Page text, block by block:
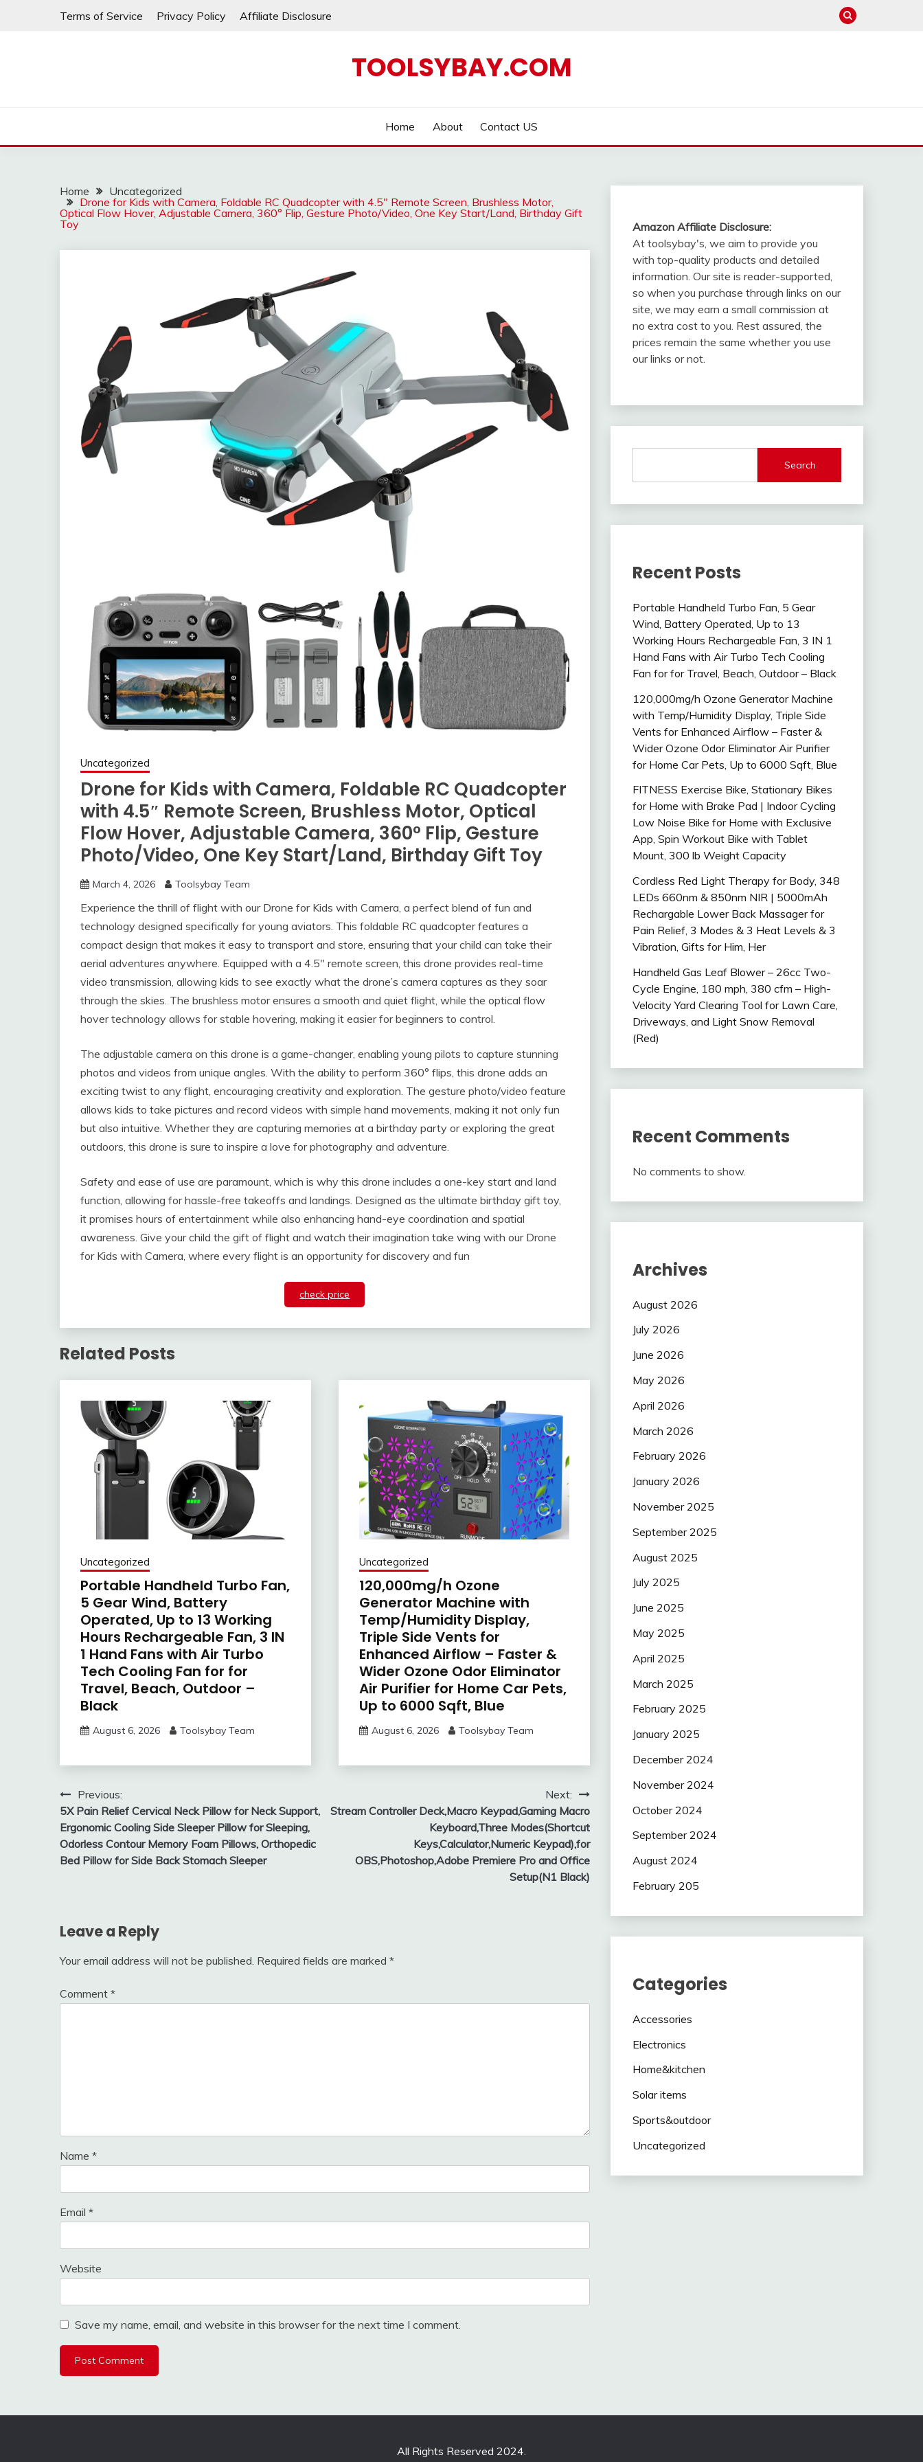
Terms of Service Privacy Policy Affiliate Disclosure
TOOLSYBAY.COM
Home About Contact US
Home
Uncategorized
Drone for Kids with Camera, Foldable RC Quadcopter with 4.5″ Remote Screen, Brushless Motor,
Optical Flow Hover, Adjustable Camera, 360° Flip, Gesture Photo/Video, One Key Start/Land, Birthday Gift
Toy
Uncategorized
Drone for Kids with Camera, Foldable RC Quadcopter
with 4.5″ Remote Screen, Brushless Motor, Optical
Flow Hover, Adjustable Camera, 360° Flip, Gesture
Photo/Video, One Key Start/Land, Birthday Gift Toy
March 4, 2026 Toolsybay Team
Experience the thrill of flight with our Drone for Kids with Camera, a perfect blend of fun and
technology designed specifically for young aviators. This foldable RC quadcopter features a
compact design that makes it easy to transport and store, ensuring that your child can take their
aerial adventures anywhere. Equipped with a 4.5″ remote screen, this drone provides real-time
video transmission, allowing kids to see exactly what the drone’s camera captures as they soar
through the skies. The brushless motor ensures a smooth and quiet flight, while the optical flow
hover technology allows for stable hovering, making it easier for beginners to control.
The adjustable camera on this drone is a game-changer, enabling young pilots to capture stunning
photos and videos from unique angles. With the ability to perform 360° flips, this drone adds an
exciting twist to any flight, encouraging creativity and exploration. The gesture photo/video feature
allows kids to take pictures and record videos with simple hand movements, making it not only fun
but also intuitive. Whether they are capturing memories at a birthday party or exploring the great
outdoors, this drone is sure to inspire a love for photography and adventure.
Safety and ease of use are paramount, which is why this drone includes a one-key start and land
function, allowing for hassle-free takeoffs and landings. Designed as the ultimate birthday gift toy,
it promises hours of entertainment while also enhancing hand-eye coordination and spatial
awareness. Give your child the gift of flight and watch their imagination take wing with our Drone
for Kids with Camera, where every flight is an opportunity for discovery and fun
check price
Related Posts
Uncategorized
Portable Handheld Turbo Fan,
5 Gear Wind, Battery
Operated, Up to 13 Working
Hours Rechargeable Fan, 3 IN
1 Hand Fans with Air Turbo
Tech Cooling Fan for for
Travel, Beach, Outdoor –
Black
August 6, 2026 Toolsybay Team
Uncategorized
120,000mg/h Ozone
Generator Machine with
Temp/Humidity Display,
Triple Side Vents for
Enhanced Airflow – Faster &
Wider Ozone Odor Eliminator
Air Purifier for Home Car Pets,
Up to 6000 Sqft, Blue
August 6, 2026 Toolsybay Team
Post
navigation
Previous:
5X Pain Relief Cervical Neck Pillow for Neck Support,
Ergonomic Cooling Side Sleeper Pillow for Sleeping,
Odorless Contour Memory Foam Pillows, Orthopedic
Bed Pillow for Side Back Stomach Sleeper
Next:
Stream Controller Deck,Macro Keypad,Gaming Macro
Keyboard,Three Modes(Shortcut
Keys,Calculator,Numeric Keypad),for
OBS,Photoshop,Adobe Premiere Pro and Office
Setup(N1 Black)
Leave a Reply
Your email address will not be published. Required fields are marked *
Comment *
Name *
Email *
Website
Save my name, email, and website in this browser for the next time I comment.
Amazon Affiliate Disclosure:
At toolsybay's, we aim to provide you
with top-quality products and detailed
information. Our site is reader-supported,
so when you purchase through links on our
site, we may earn a small commission at
no extra cost to you. Rest assured, the
prices remain the same whether you use
our links or not.
Search
Recent Posts
Portable Handheld Turbo Fan, 5 Gear
Wind, Battery Operated, Up to 13
Working Hours Rechargeable Fan, 3 IN 1
Hand Fans with Air Turbo Tech Cooling
Fan for for Travel, Beach, Outdoor – Black
120,000mg/h Ozone Generator Machine
with Temp/Humidity Display, Triple Side
Vents for Enhanced Airflow – Faster &
Wider Ozone Odor Eliminator Air Purifier
for Home Car Pets, Up to 6000 Sqft, Blue
FITNESS Exercise Bike, Stationary Bikes
for Home with Brake Pad | Indoor Cycling
Low Noise Bike for Home with Exclusive
App, Spin Workout Bike with Tablet
Mount, 300 lb Weight Capacity
Cordless Red Light Therapy for Body, 348
LEDs 660nm & 850nm NIR | 5000mAh
Rechargable Lower Back Massager for
Pain Relief, 3 Modes & 3 Heat Levels & 3
Vibration, Gifts for Him, Her
Handheld Gas Leaf Blower – 26cc Two-
Cycle Engine, 180 mph, 380 cfm – High-
Velocity Yard Clearing Tool for Lawn Care,
Driveways, and Light Snow Removal
(Red)
Recent Comments
No comments to show.
Archives
August 2026
July 2026
June 2026
May 2026
April 2026
March 2026
February 2026
January 2026
November 2025
September 2025
August 2025
July 2025
June 2025
May 2025
April 2025
March 2025
February 2025
January 2025
December 2024
November 2024
October 2024
September 2024
August 2024
February 205
Categories
Accessories
Electronics
Home&kitchen
Solar items
Sports&outdoor
Uncategorized
All Rights Reserved 2024.